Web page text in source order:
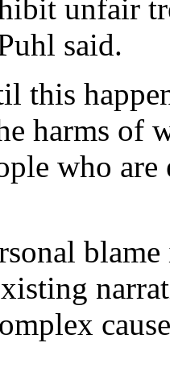
unfair
said.
this
harms of
who